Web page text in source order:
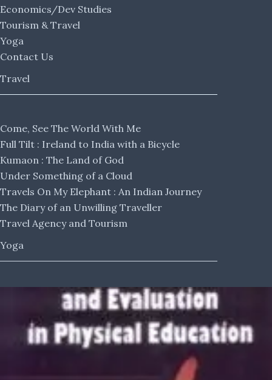
Economics/Dev Studies
Tourism & Travel
Yoga
Contact Us
Travel
Come, See The World With Me
Full Tilt : Ireland to India with a Bicycle
Kumaon : The Land of God
Under Something of a Cloud
Travels On My Elephant : An Indian Journey
The Diary of an Unwilling Traveller
Travel Agency and Tourism
Yoga